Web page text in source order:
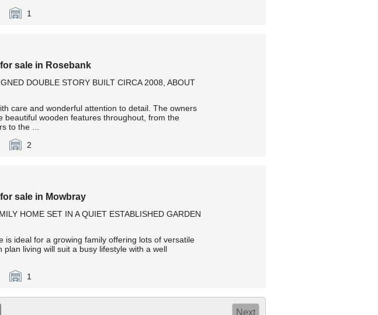
1
sale in Rosebank
DOUBLE STORY BUILT CIRCA 2008, ABOUT
care and wonderful attention to detail. The owners
beautiful wooden features throughout, from the
to the ...
2
sale in Mowbray
HOME SET IN A QUIET ESTABLISHED GARDEN
is ideal for a growing family offering lots of versatile
plan living will suit a busy lifestyle with a well
1
Next